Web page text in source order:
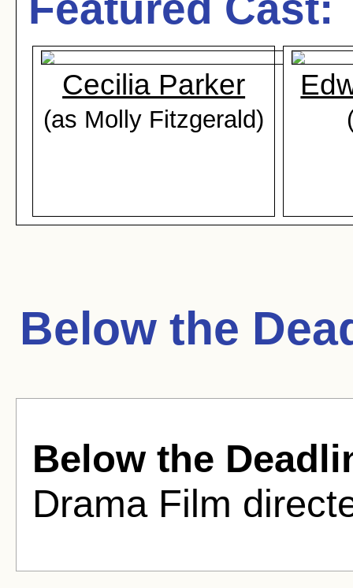
Cecilia Parker
(as Molly Fitzgerald)
Below the
Below the
Drama Film